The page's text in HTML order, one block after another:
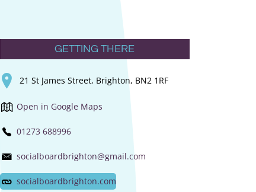
GETTING THERE
21 St James Street, Brighton, BN2 1RF
Open in Google Maps
01273 688996
socialboardbrighton@gmail.com
socialboardbrighton.com